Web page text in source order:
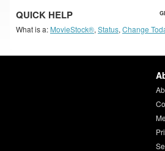
QUICK HELP
What is a: MovieStock®, Status, Change